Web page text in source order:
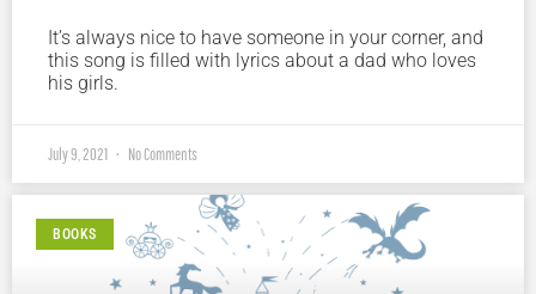
It’s always nice to have someone in your corner, and
this song is filled with lyrics about a dad who loves
his girls.
July 9, 2021 No Comments
BOOKS